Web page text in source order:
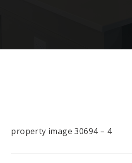
property image 30694 – 4